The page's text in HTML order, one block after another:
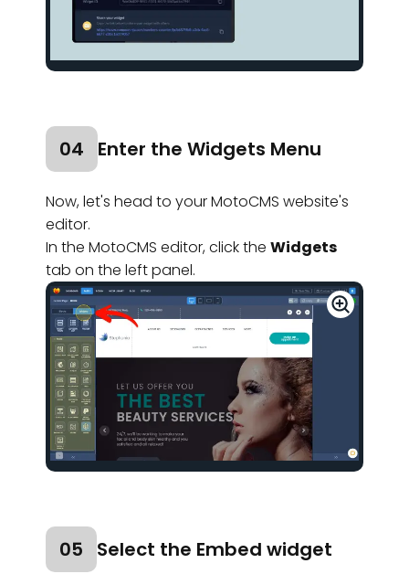
04 Enter the Widgets Menu
Now, let's head to your MotoCMS website's
editor.
In the MotoCMS editor, click the Widgets
tab on the left panel.
05 Select the Embed widget